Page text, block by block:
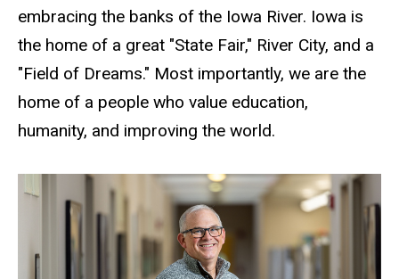
embracing the banks of the Iowa River. Iowa is
the home of a great "State Fair," River City, and a
"Field of Dreams." Most importantly, we are the
home of a people who value education,
humanity, and improving the world.